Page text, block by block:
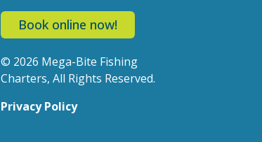
Book online now!
© 2026 Mega-Bite Fishing
Charters, All Rights Reserved.
Privacy Policy